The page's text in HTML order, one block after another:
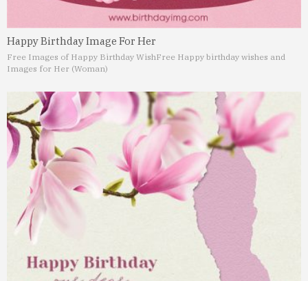
Happy Birthday Image For Her
Free Images of Happy Birthday WishFree Happy birthday wishes and
Images for Her (Woman)